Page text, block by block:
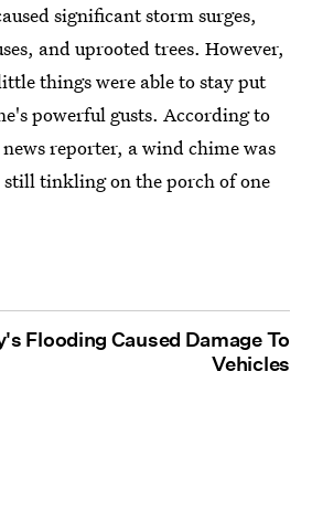
significant storm surges,
and uprooted trees. However,
things were able to stay put
powerful gusts. According to
reporter, a wind chime was
tinkling on the porch of one
Flooding Caused Damage To
Vehicles